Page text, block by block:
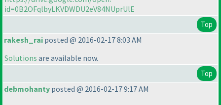
id=0B2OFqlbyLKVDWDU2eV84NUprUlE
Top
rakesh_rai posted @ 2016-02-17 8:03 AM
Solutions are available now.
Top
debmohanty posted @ 2016-02-17 9:17 AM